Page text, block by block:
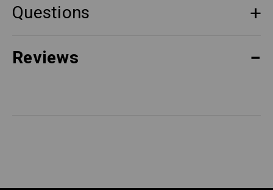
Questions
Reviews